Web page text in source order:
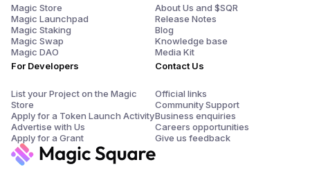
Magic Store
Magic Launchpad
Magic Staking
Magic Swap
Magic DAO
For Developers
List your Project on the Magic
Store
Apply for a Token Launch Activity
Advertise with Us
Apply for a Grant
About Us and $SQR
Release Notes
Blog
Knowledge base
Media Kit
Contact Us
Official links
Community Support
Business enquiries
Careers opportunities
Give us feedback